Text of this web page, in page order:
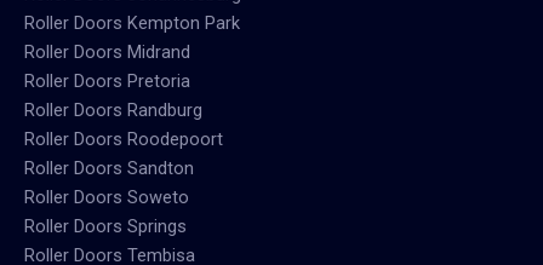
Roller Doors Kempton Park
Roller Doors Midrand
Roller Doors Pretoria
Roller Doors Randburg
Roller Doors Roodepoort
Roller Doors Sandton
Roller Doors Soweto
Roller Doors Springs
Roller Doors Tembisa